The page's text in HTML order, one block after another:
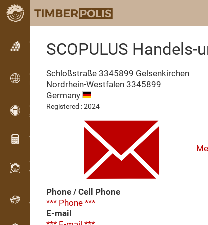
Classifieds
Text classifieds
Classifieds
International classifieds
OPTI-TIMB
Sawing patterns
Wood calculators
WoodProfi
Wood volume with AI
Recorder
Wood inventory in the field
SCOPULUS
Schloßstraße 3345899 Gelsenkirchen
Nordrhein-Westfalen 3345899
Germany
Registered : 2024
Phone / Cell Phone
*** Phone ***
E-mail